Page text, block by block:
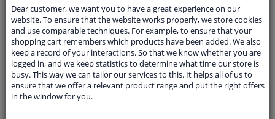
Specifications
Outer thread [mm] M20 x 1,5
Thread Length [mm]
Dear customer, we want you to have a great experience on our
website. To ensure that the website works properly, we store cookies
and use comparable techniques. For example, to ensure that your
shopping cart remembers which products have been added. We also
keep a record of your interactions. So that we know whether you are
logged in, and we keep statistics to determine what time our store is
busy. This way we can tailor our services to this. It helps all of us to
ensure that we offer a relevant product range and put the right offers
in the window for you.